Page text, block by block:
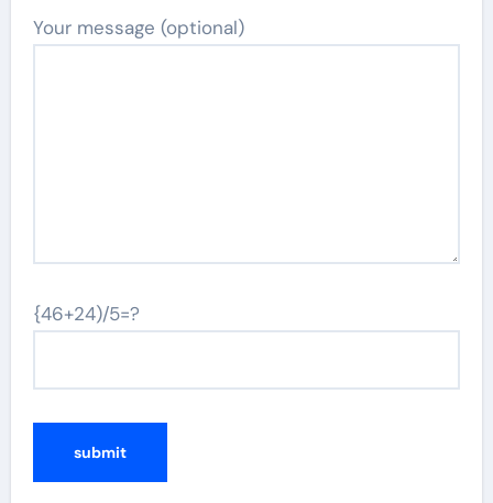
Your message (optional)
{46+24)/5=?